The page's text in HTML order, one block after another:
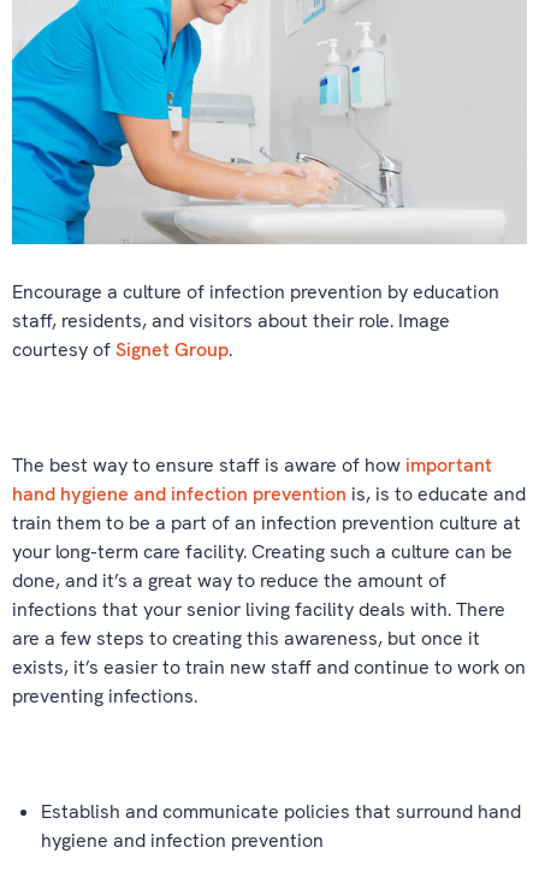
Encourage a culture of infection prevention by education
staff, residents, and visitors about their role. Image
courtesy ofSignet Group.
The best way to ensure staff is aware of how important
hand hygiene and infection prevention is, is to educate and
train them to be a part of an infection prevention culture at
your long-term care facility. Creating such a culture can be
done, and it’s a great way to reduce the amount of
infections that your senior living facility deals with. There
are a few steps to creating this awareness, but once it
exists, it’s easier to train new staff and continue to work on
preventing infections.
Establish and communicate policies that surround hand
hygiene and infection prevention